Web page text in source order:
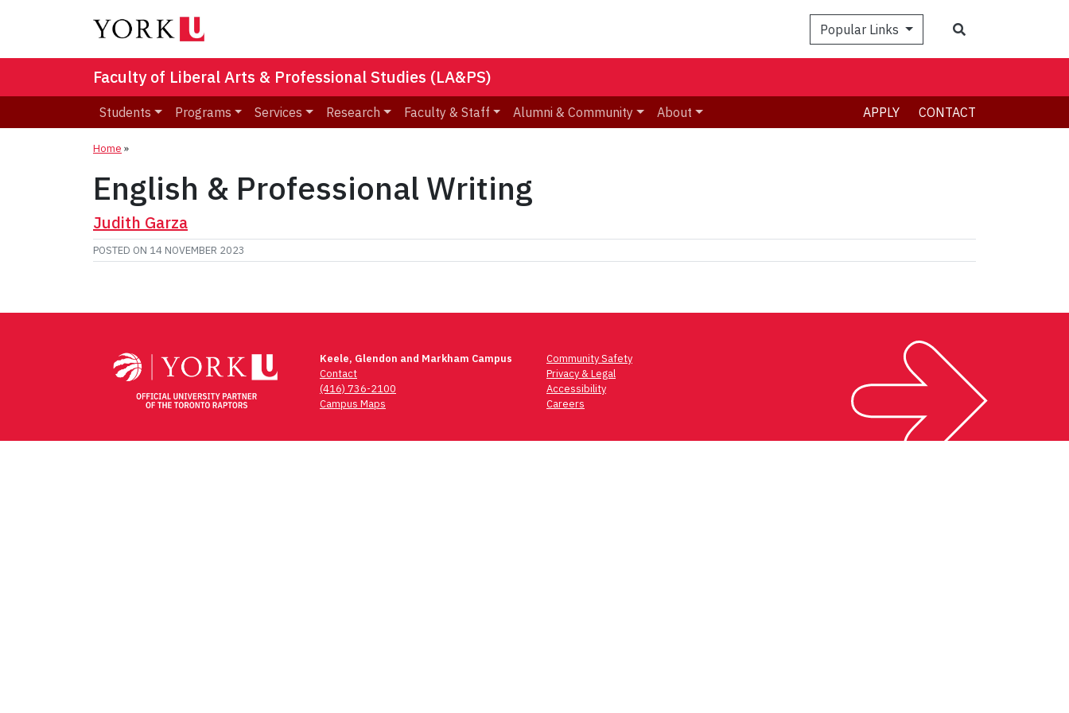
Popular Links
Faculty of Liberal Arts & Professional Studies (LA&PS)
Students Programs Services Research Faculty & Staff Alumni & Community About APPLY CONTACT
Home »
English & Professional Writing
Judith Garza
POSTED ON 14 NOVEMBER 2023
Keele, Glendon and Markham Campus
Contact
(416) 736-2100
Campus Maps
Community Safety
Privacy & Legal
Accessibility
Careers